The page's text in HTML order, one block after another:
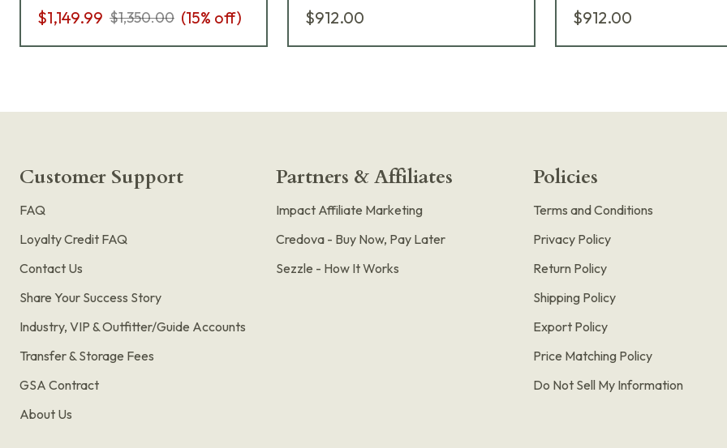
$1,149.99 $1,350.00 (15% off) $912.00 $912.00
Customer Support
FAQ
Loyalty Credit FAQ
Contact Us
Share Your Success Story
Industry, VIP & Outfitter/Guide Accounts
Transfer & Storage Fees
GSA Contract
About Us
Partners & Affiliates
Impact Affiliate Marketing
Credova - Buy Now, Pay Later
Sezzle - How It Works
Policies
Terms and Conditions
Privacy Policy
Return Policy
Shipping Policy
Export Policy
Price Matching Policy
Do Not Sell My Information